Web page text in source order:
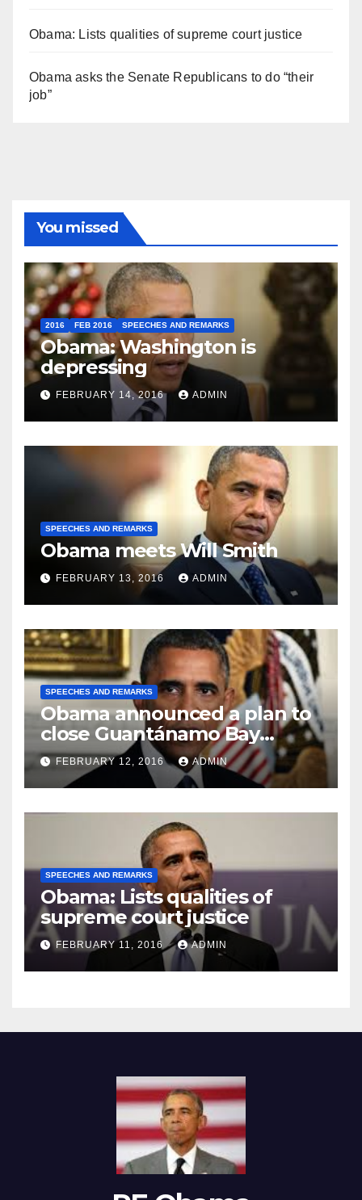
Obama: Lists qualities of supreme court justice
Obama asks the Senate Republicans to do “their
job”
You missed
2016 FEB 2016 SPEECHES AND REMARKS
Obama: Washington is
depressing
FEBRUARY 14, 2016 ADMIN
SPEECHES AND REMARKS
Obama meets Will Smith
FEBRUARY 13, 2016 ADMIN
SPEECHES AND REMARKS
Obama announced a plan to
close Guantánamo Bay
Prison
FEBRUARY 12, 2016 ADMIN
SPEECHES AND REMARKS
Obama: Lists qualities of
supreme court justice
FEBRUARY 11, 2016 ADMIN